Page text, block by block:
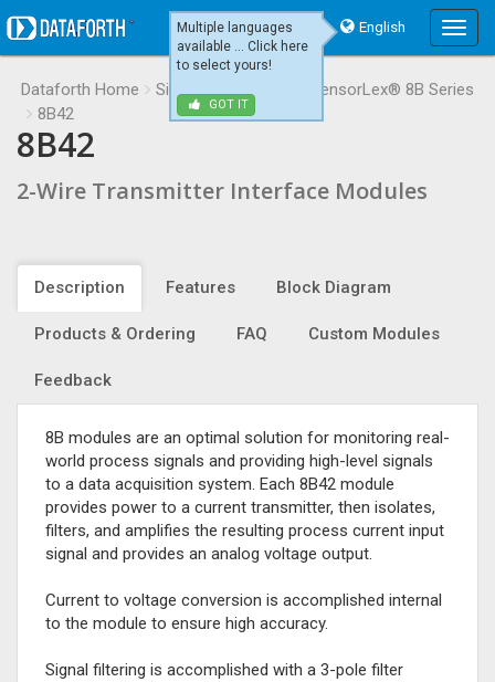
Multiple languages
available ... Click here
to select yours!
GOT IT
Main
Menu
English
Dataforth Home Signal Conditioning
SensorLex® 8B Series
8B42
8B42
2-Wire Transmitter Interface Modules
Description Features Block Diagram
Products & Ordering FAQ Custom Modules
Feedback
8B modules are an optimal solution for monitoring real-
world process signals and providing high-level signals
to a data acquisition system. Each 8B42 module
provides power to a current transmitter, then isolates,
filters, and amplifies the resulting process current input
signal and provides an analog voltage output.
Current to voltage conversion is accomplished internal
to the module to ensure high accuracy.
Signal filtering is accomplished with a 3-pole filter